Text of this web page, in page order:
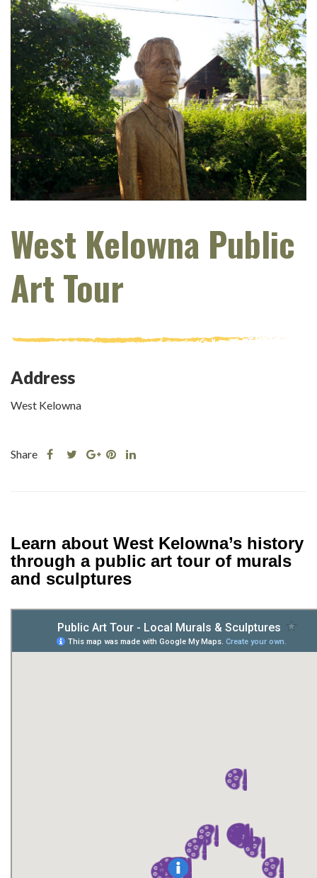
West Kelowna Public
Art Tour
Address
West Kelowna
Share
Share Share
Google
Plus
ShareShare
Learn about West Kelowna’s history
through a public art tour of murals
and sculptures